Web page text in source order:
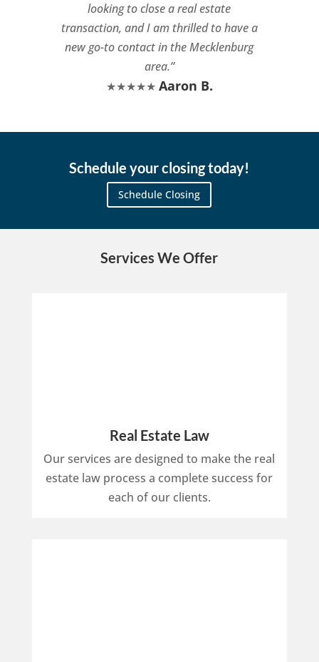
looking to close a real estate
transaction, and I am thrilled to have a
new go-to contact in the Mecklenburg
area.”
★★★★★ Aaron B.
Schedule your closing today!
Schedule Closing
Services We Offer
Real Estate Law
Our services are designed to make the real
estate law process a complete success for
each of our clients.